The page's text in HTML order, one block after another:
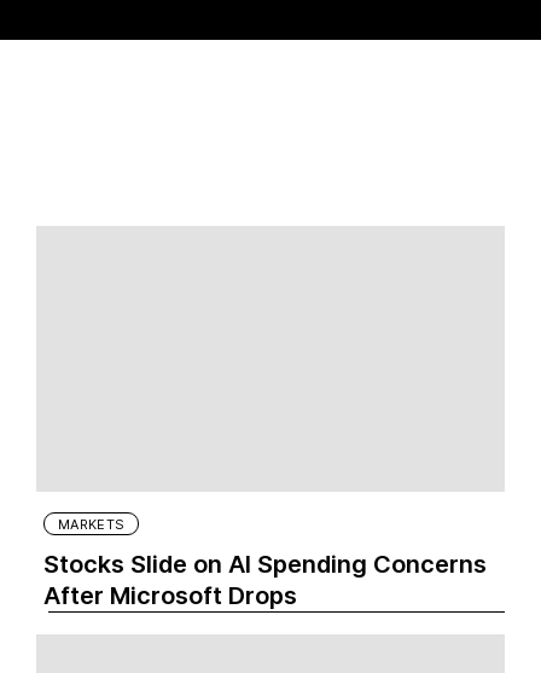
MARKETS
Stocks Slide on AI Spending Concerns
After Microsoft Drops